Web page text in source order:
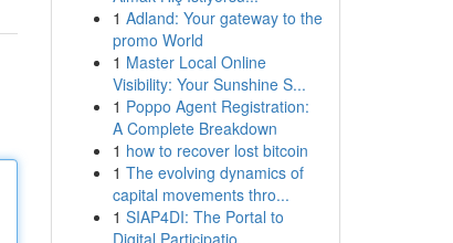
1 Adland: Your gateway to the
promo World
1 Master Local Online
Visibility: Your Sunshine S...
1 Poppo Agent Registration:
A Complete Breakdown
1 how to recover lost bitcoin
1 The evolving dynamics of
capital movements thro...
1 SIAP4DI: The Portal to
Digital Participatio...